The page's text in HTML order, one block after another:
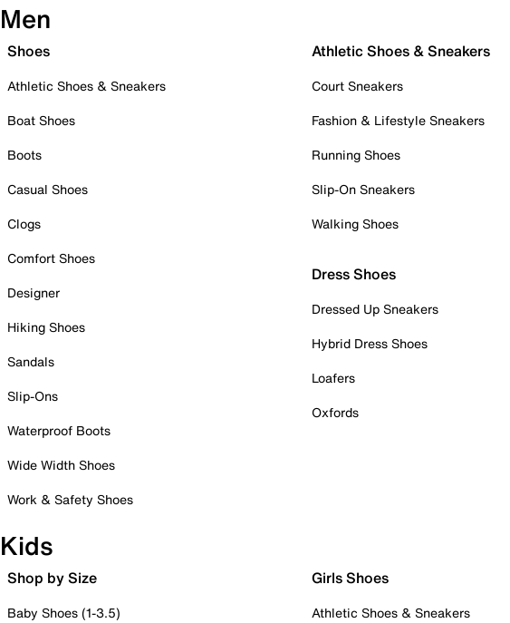
Men
Shoes
Athletic Shoes & Sneakers
Boat Shoes
Boots
Casual Shoes
Clogs
Comfort Shoes
Designer
Hiking Shoes
Sandals
Slip-Ons
Waterproof Boots
Wide Width Shoes
Work & Safety Shoes
Athletic Shoes & Sneakers
Court Sneakers
Fashion & Lifestyle Sneakers
Running Shoes
Slip-On Sneakers
Walking Shoes
Dress Shoes
Dressed Up Sneakers
Hybrid Dress Shoes
Loafers
Oxfords
Kids
Shop by Size
Baby Shoes (1-3.5)
Girls Shoes
Athletic Shoes & Sneakers